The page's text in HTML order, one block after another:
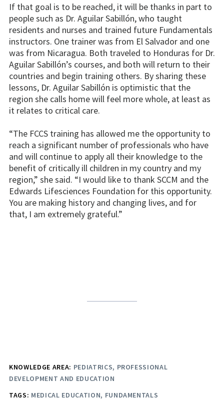
If that goal is to be reached, it will be thanks in part to
people such as Dr. Aguilar Sabillón, who taught
residents and nurses and trained future Fundamentals
instructors. One trainer was from El Salvador and one
was from Nicaragua. Both traveled to Honduras for Dr.
Aguilar Sabillón’s courses, and both will return to their
countries and begin training others. By sharing these
lessons, Dr. Aguilar Sabillón is optimistic that the
region she calls home will feel more whole, at least as
it relates to critical care.
“The FCCS training has allowed me the opportunity to
reach a significant number of professionals who have
and will continue to apply all their knowledge to the
benefit of critically ill children in my country and my
region,” she said. “I would like to thank SCCM and the
Edwards Lifesciences Foundation for this opportunity.
You are making history and changing lives, and for
that, I am extremely grateful.”
KNOWLEDGE AREA: PEDIATRICS
PROFESSIONAL
DEVELOPMENT AND EDUCATION
TAGS: MEDICAL EDUCATION FUNDAMENTALS